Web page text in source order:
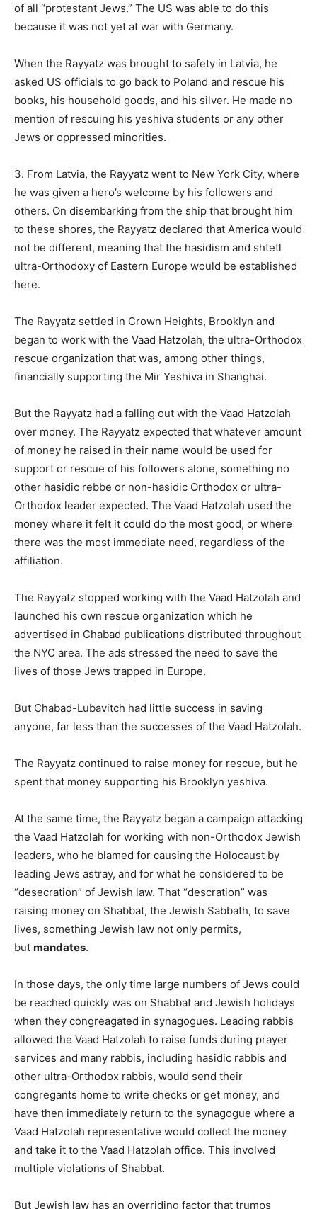
of all “protestant Jews.” The US was able to do this
because it was not yet at war with Germany.
When the Rayyatz was brought to safety in Latvia, he
asked US officials to go back to Poland and rescue his
books, his household goods, and his silver. He made no
mention of rescuing his yeshiva students or any other
Jews or oppressed minorities.
3. From Latvia, the Rayyatz went to New York City, where
he was given a hero’s welcome by his followers and
others. On disembarking from the ship that brought him
to these shores, the Rayyatz declared that America would
not be different, meaning that the hasidism and shtetl
ultra-Orthodoxy of Eastern Europe would be established
here.
The Rayyatz settled in Crown Heights, Brooklyn and
began to work with the Vaad Hatzolah, the ultra-Orthodox
rescue organization that was, among other things,
financially supporting the Mir Yeshiva in Shanghai.
But the Rayyatz had a falling out with the Vaad Hatzolah
over money. The Rayyatz expected that whatever amount
of money he raised in their name would be used for
support or rescue of his followers alone, something no
other hasidic rebbe or non-hasidic Orthodox or ultra-
Orthodox leader expected. The Vaad Hatzolah used the
money where it felt it could do the most good, or where
there was the most immediate need, regardless of the
affiliation.
The Rayyatz stopped working with the Vaad Hatzolah and
launched his own rescue organization which he
advertised in Chabad publications distributed throughout
the NYC area. The ads stressed the need to save the
lives of those Jews trapped in Europe.
But Chabad-Lubavitch had little success in saving
anyone, far less than the successes of the Vaad Hatzolah.
The Rayyatz continued to raise money for rescue, but he
spent that money supporting his Brooklyn yeshiva.
At the same time, the Rayyatz began a campaign attacking
the Vaad Hatzolah for working with non-Orthodox Jewish
leaders, who he blamed for causing the Holocaust by
leading Jews astray, and for what he considered to be
“desecration” of Jewish law. That “descration” was
raising money on Shabbat, the Jewish Sabbath, to save
lives, something Jewish law not only permits,
but mandates.
In those days, the only time large numbers of Jews could
be reached quickly was on Shabbat and Jewish holidays
when they congreagated in synagogues. Leading rabbis
allowed the Vaad Hatzolah to raise funds during prayer
services and many rabbis, including hasidic rabbis and
other ultra-Orthodox rabbis, would send their
congregants home to write checks or get money, and
have then immediately return to the synagogue where a
Vaad Hatzolah representative would collect the money
and take it to the Vaad Hatzolah office. This involved
multiple violations of Shabbat.
But Jewish law has an overriding factor that trumps